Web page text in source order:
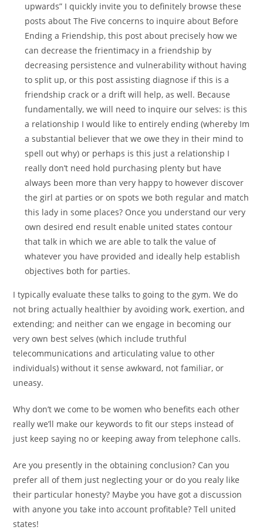
upwards” I quickly invite you to definitely browse these
posts about The Five concerns to inquire about Before
Ending a Friendship, this post about precisely how we
can decrease the frientimacy in a friendship by
decreasing persistence and vulnerability without having
to split up, or this post assisting diagnose if this is a
friendship crack or a drift will help, as well. Because
fundamentally, we will need to inquire our selves: is this
a relationship I would like to entirely ending (whereby Im
a substantial believer that we owe they in their mind to
spell out why) or perhaps is this just a relationship I
really don’t need hold purchasing plenty but have
always been more than very happy to however discover
the girl at parties or on spots we both regular and match
this lady in some places? Once you understand our very
own desired end result enable united states contour
that talk in which we are able to talk the value of
whatever you have provided and ideally help establish
objectives both for parties.
I typically evaluate these talks to going to the gym. We do
not bring actually healthier by avoiding work, exertion, and
extending; and neither can we engage in becoming our
very own best selves (which include truthful
telecommunications and articulating value to other
individuals) without it sense awkward, not familiar, or
uneasy.
Why don’t we come to be women who benefits each other
really we’ll make our keywords to fit our steps instead of
just keep saying no or keeping away from telephone calls.
Are you presently in the obtaining conclusion? Can you
prefer all of them just neglecting your or do you realy like
their particular honesty? Maybe you have got a discussion
with anyone you take into account profitable? Tell united
states!